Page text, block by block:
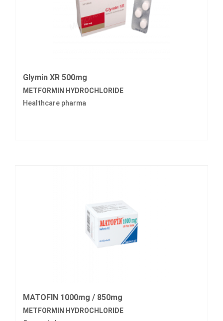
Glymin XR 500mg
METFORMIN HYDROCHLORIDE
Healthcare pharma
MATOFIN 1000mg / 850mg
METFORMIN HYDROCHLORIDE